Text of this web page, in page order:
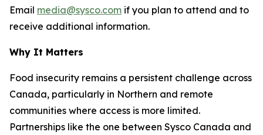
Email media@sysco.com if you plan to attend and to
receive additional information.
Why It Matters
Food insecurity remains a persistent challenge across
Canada, particularly in Northern and remote
communities where access is more limited.
Partnerships like the one between Sysco Canada and